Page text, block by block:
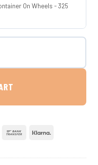
On Wheels - 325
- 325 Litres quantity
MasterCardBank